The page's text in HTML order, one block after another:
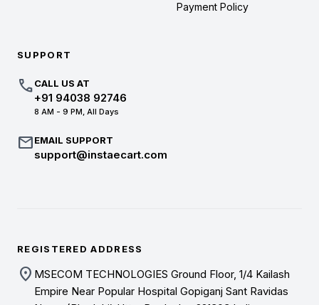
Payment Policy
SUPPORT
callCALL US AT
+91 94038 92746
8 AM - 9 PM, All Days
mailEMAIL SUPPORT
support@instaecart.com
REGISTERED ADDRESS
location_on MSECOM TECHNOLOGIES Ground Floor, 1/4 Kailash
Empire Near Popular Hospital Gopiganj Sant Ravidas